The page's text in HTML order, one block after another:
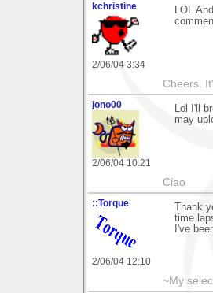
kchristine
2/06/04 3:34
LOL
Cheers.
jono00
2/06/04 10:21
Lol I'll
may
Ciao
::Torque
2/06/04 12:10
Thank
time
I've
~My